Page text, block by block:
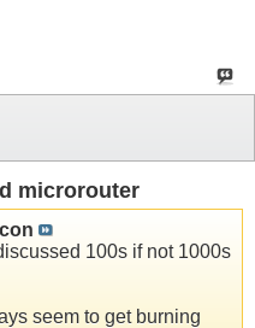
microrouter
100s if not 1000s
seem to get burning